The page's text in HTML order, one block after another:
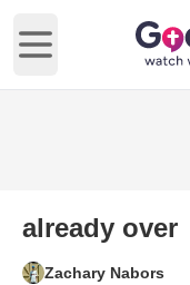
Open main menu
already over
Zachary Nabors